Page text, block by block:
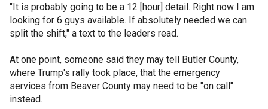
"It is probably going to be a 12 [hour] detail. Right now I am
looking for 6 guys available. If absolutely needed we can
split the shift," a text to the leaders read.
At one point, someone said they may tell Butler County,
where Trump's rally took place, that the emergency
services from Beaver County may need to be "on call"
instead.